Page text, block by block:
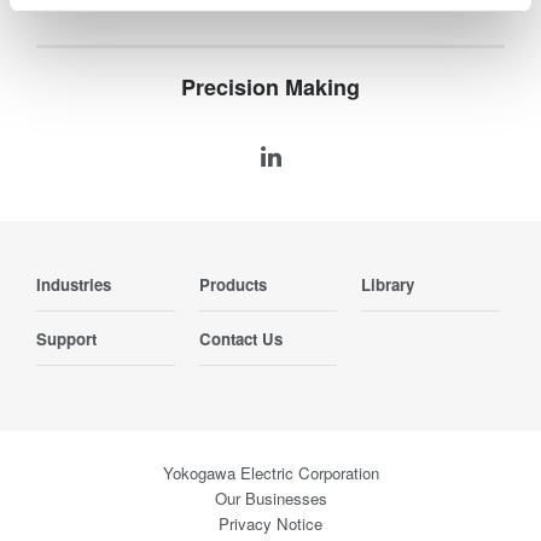
Precision Making
Industries Products Library
Support Contact Us
Yokogawa Electric Corporation
Our Businesses
Privacy Notice